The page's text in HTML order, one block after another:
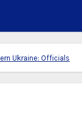
Ukraine: Officials